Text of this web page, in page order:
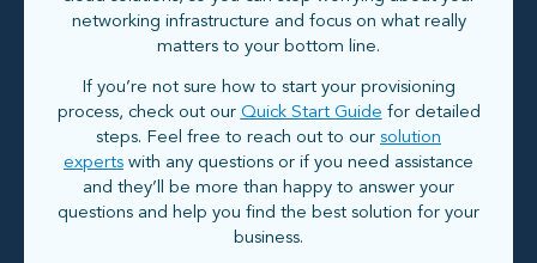
networking infrastructure and focus on what really
matters to your bottom line.
If you’re not sure how to start your provisioning
process, check out our Quick Start Guide for detailed
steps. Feel free to reach out to our solution
experts with any questions or if you need assistance
and they’ll be more than happy to answer your
questions and help you find the best solution for your
business.